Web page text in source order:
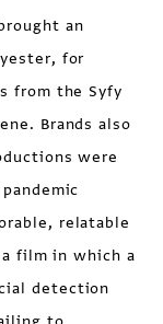
an
for
from the Syfy
Brands also
were
relatable
film in which a
detection